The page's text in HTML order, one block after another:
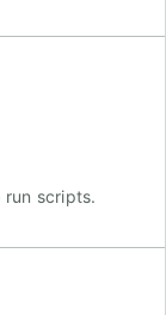
run scripts.